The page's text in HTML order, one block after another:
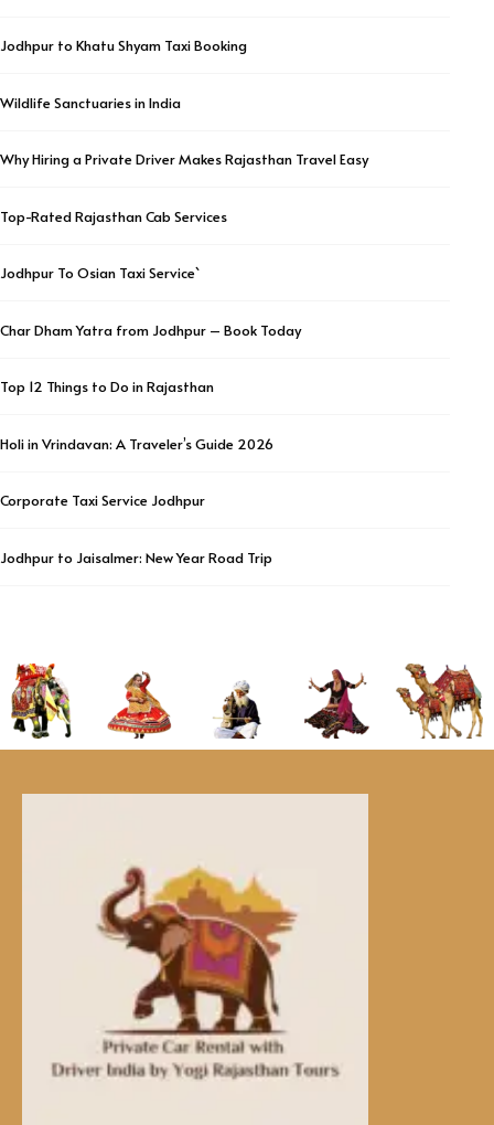
Jodhpur to Khatu Shyam Taxi Booking
Wildlife Sanctuaries in India
Why Hiring a Private Driver Makes Rajasthan Travel Easy
Top-Rated Rajasthan Cab Services
Jodhpur To Osian Taxi Service`
Char Dham Yatra from Jodhpur – Book Today
Top 12 Things to Do in Rajasthan
Holi in Vrindavan: A Traveler’s Guide 2026
Corporate Taxi Service Jodhpur
Jodhpur to Jaisalmer: New Year Road Trip